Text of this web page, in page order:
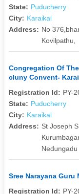
State: Puducherry
City: Karaikal
Address: No
Kovilpathu,
Congregation Of
cluny Convent-
Registration Id: PY-
State: Puducherry
City: Karaikal
Address: St Joseph
Nedungadu
Sree Narayana Guru
Registration Id: PY-